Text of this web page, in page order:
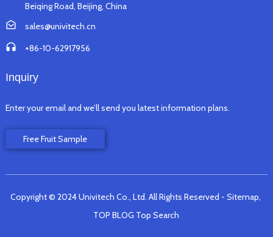
Beiqing Road, Beijing, China
sales@univitech.cn
+86-10-62917956
Inquiry
Enter your email and we’ll send you latest information plans.
Free Fruit Sample
Copyright © 2024 Univitech Co., Ltd. All Rights Reserved - Sitemap,
TOP BLOG Top Search